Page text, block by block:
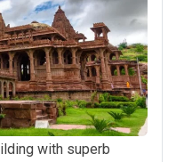
with superb